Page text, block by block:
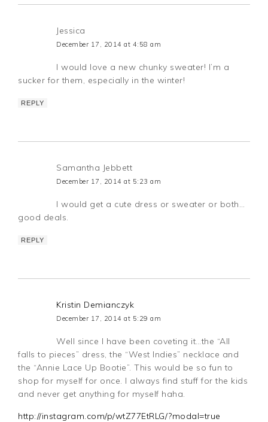
Jessica
December 17, 2014 at 4:58 am
I would love a new chunky sweater! I’m a
sucker for them, especially in the winter!
REPLY
Samantha Jebbett
December 17, 2014 at 5:23 am
I would get a cute dress or sweater or both…
good deals.
REPLY
Kristin Demianczyk
December 17, 2014 at 5:29 am
Well since I have been coveting it…the “All
falls to pieces” dress, the “West Indies” necklace and
the “Annie Lace Up Bootie”. This would be so fun to
shop for myself for once. I always find stuff for the kids
and never get anything for myself haha.
http://instagram.com/p/wtZ77EtRLG/?modal=true